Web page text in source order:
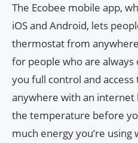
The Ecobee mobile app,
iOS and Android, lets
thermostat from
for people who are always
you full control and
anywhere with an internet
the temperature before
much energy you’re using